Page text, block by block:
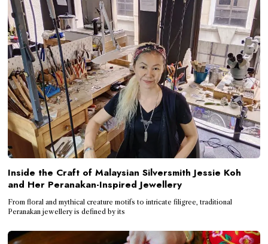
Inside the Craft of Malaysian Silversmith Jessie Koh
and Her Peranakan-Inspired Jewellery
From floral and mythical creature motifs to intricate filigree, traditional
Peranakan jewellery is defined by its